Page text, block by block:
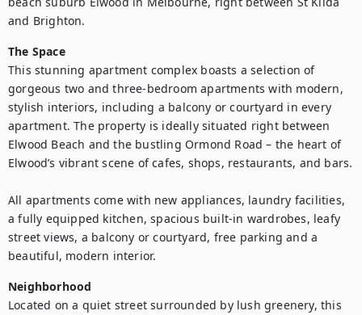
and Brighton.
The Space
This stunning apartment complex boasts a selection of
gorgeous two and three-bedroom apartments with modern,
stylish interiors, including a balcony or courtyard in every
apartment. The property is ideally situated right between
Elwood Beach and the bustling Ormond Road – the heart of
Elwood’s vibrant scene of cafes, shops, restaurants, and bars.
All apartments come with new appliances, laundry facilities,
a fully equipped kitchen, spacious built-in wardrobes, leafy
street views, a balcony or courtyard, free parking and a
beautiful, modern interior.
Neighborhood
Located on a quiet street surrounded by lush greenery, this